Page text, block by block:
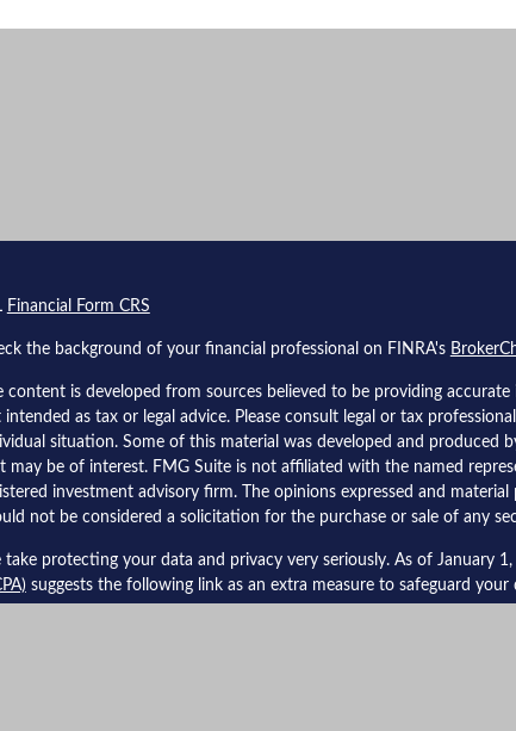
Financial Form CRS
the background of your financial professional on FINRA's
content is developed from sources believed to be providing
intended as tax or legal advice. Please consult legal or tax
situation. Some of this material was developed and produced
may be of interest. FMG Suite is not affiliated with the named
investment advisory firm. The opinions expressed and
not be considered a solicitation for the purchase or sale of any
take protecting your data and privacy very seriously. As of January
suggests the following link as an extra measure to safeguard your